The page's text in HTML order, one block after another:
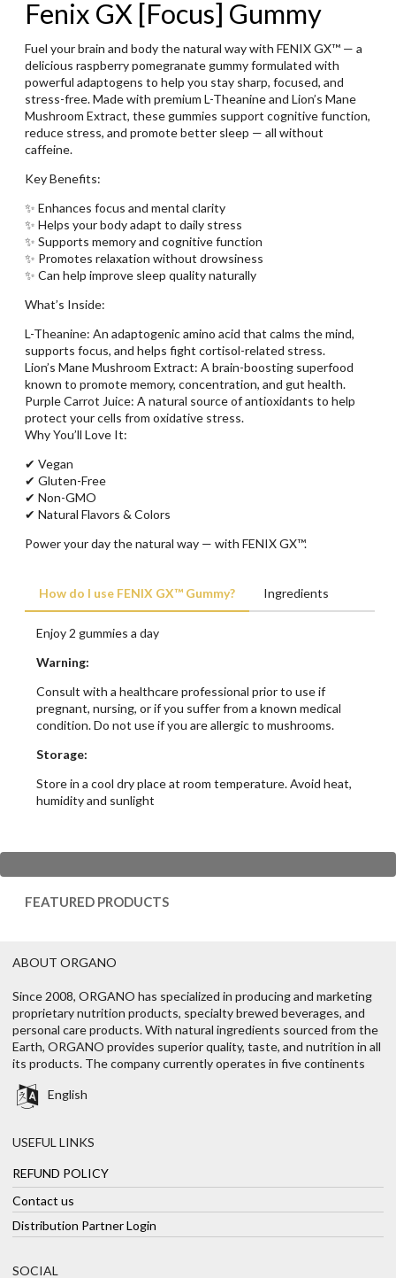
Fenix GX [Focus] Gummy
Fuel your brain and body the natural way with FENIX GX™ — a
delicious raspberry pomegranate gummy formulated with
powerful adaptogens to help you stay sharp, focused, and
stress-free. Made with premium L-Theanine and Lion’s Mane
Mushroom Extract, these gummies support cognitive function,
reduce stress, and promote better sleep — all without
caffeine.
Key Benefits:
✨ Enhances focus and mental clarity
✨ Helps your body adapt to daily stress
✨ Supports memory and cognitive function
✨ Promotes relaxation without drowsiness
✨ Can help improve sleep quality naturally
What’s Inside:
L-Theanine: An adaptogenic amino acid that calms the mind,
supports focus, and helps fight cortisol-related stress.
Lion’s Mane Mushroom Extract: A brain-boosting superfood
known to promote memory, concentration, and gut health.
Purple Carrot Juice: A natural source of antioxidants to help
protect your cells from oxidative stress.
Why You’ll Love It:
✔ Vegan
✔ Gluten-Free
✔ Non-GMO
✔ Natural Flavors & Colors
Power your day the natural way — with FENIX GX™.
How do I use FENIX GX™ Gummy? Ingredients
Enjoy 2 gummies a day
Warning:
Consult with a healthcare professional prior to use if
pregnant, nursing, or if you suffer from a known medical
condition. Do not use if you are allergic to mushrooms.
Storage:
Store in a cool dry place at room temperature. Avoid heat,
humidity and sunlight
FEATURED PRODUCTS
ABOUT ORGANO
Since 2008, ORGANO has specialized in producing and marketing
proprietary nutrition products, specialty brewed beverages, and
personal care products. With natural ingredients sourced from the
Earth, ORGANO provides superior quality, taste, and nutrition in all
its products. The company currently operates in five continents
English
USEFUL LINKS
REFUND POLICY
Contact us
Distribution Partner Login
SOCIAL